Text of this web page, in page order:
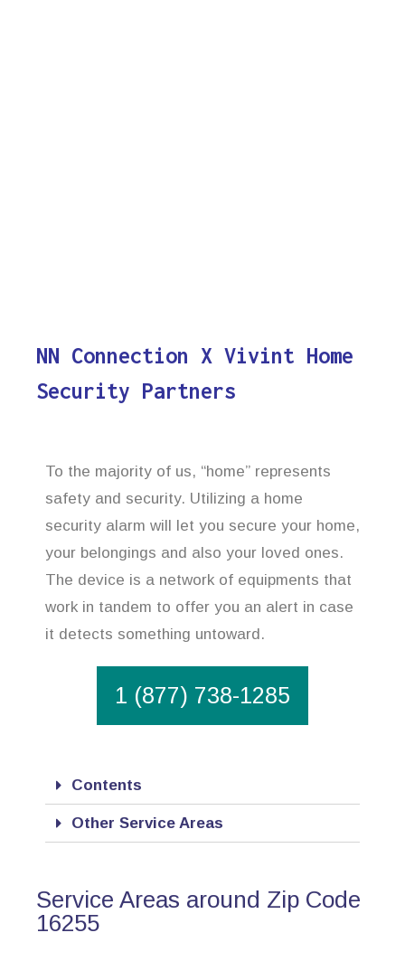
NN Connection X Vivint Home
Security Partners
To the majority of us, “home” represents
safety and security. Utilizing a home
security alarm will let you secure your home,
your belongings and also your loved ones.
The device is a network of equipments that
work in tandem to offer you an alert in case
it detects something untoward.
1 (877) 738-1285
Contents
Other Service Areas
Service Areas around Zip Code
16255